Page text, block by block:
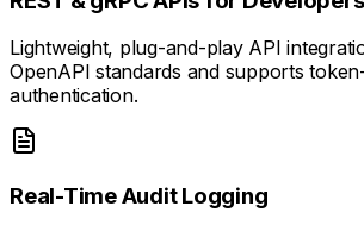
Lightweight, plug-and-play API
OpenAPI standards and supports
authentication.
Real-Time Audit Logging